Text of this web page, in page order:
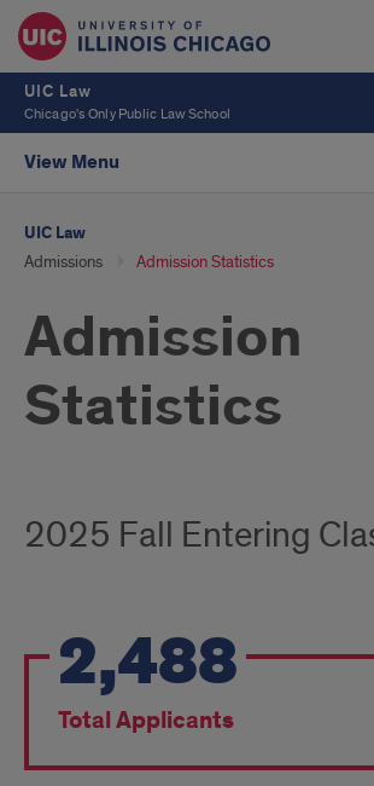
UIC Law
Chicago's Only Public Law School
View Menu
UIC Law
Admissions Admission Statistics
Admission
Statistics
2025 Fall Entering
2,488
Total Applicants